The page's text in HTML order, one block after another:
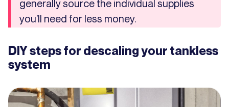
generally source the individual supplies
you’ll need for less money.
DIY steps for descaling your tankless
system